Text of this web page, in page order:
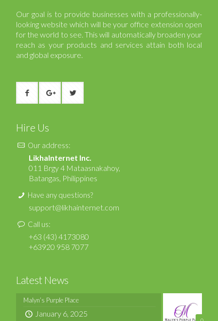
Our goal is to provide businesses with a professionally-
looking website which will be your office extension open
for the world to see. This will automatically broaden your
reach as your products and services attain both local
and global exposure.
Hire Us
Our address:
LikhaInternet Inc.
011 Brgy 4 Mataasnakahoy,
Batangas, Philippines
Have any questions?
support@likhainternet.com
Call us:
+63 (43) 4173080
+63920 958 7077
Latest News
Malyn’s Purple Place
January 6, 2025